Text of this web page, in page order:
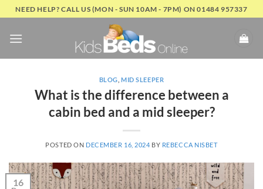
Skip
to
content
NEED HELP? CALL US (MON - SUN 10AM - 7PM) ON 01484 957337
BLOG ,MID SLEEPER
What is the difference between a
cabin bed and a mid sleeper?
POSTED ON DECEMBER 16, 2024 BY REBECCA NISBET
16